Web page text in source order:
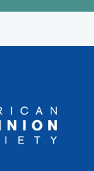
American
Technion
Society